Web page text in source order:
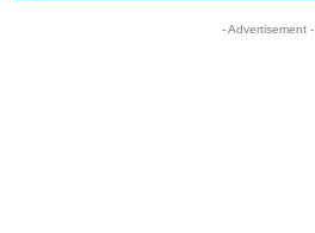
- Advertisement -